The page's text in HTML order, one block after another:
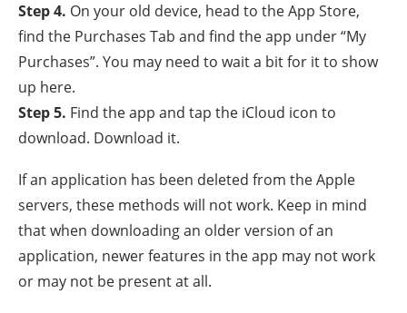
Step 4. On your old device, head to the App Store,
find the Purchases Tab and find the app under “My
Purchases”. You may need to wait a bit for it to show
up here.
Step 5. Find the app and tap the iCloud icon to
download. Download it.
If an application has been deleted from the Apple
servers, these methods will not work. Keep in mind
that when downloading an older version of an
application, newer features in the app may not work
or may not be present at all.